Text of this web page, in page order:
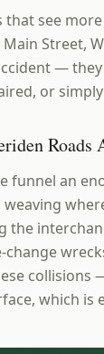
see
Main Street,
—
or
Roads
funnel an
the
change
collisions
which is